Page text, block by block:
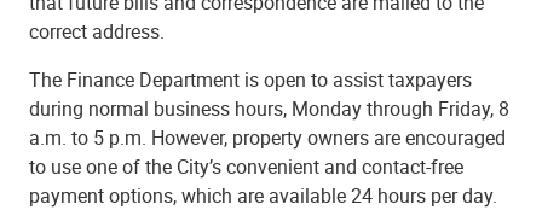
correct address.
The Finance Department is open to assist taxpayers
during normal business hours, Monday through Friday, 8
a.m. to 5 p.m. However, property owners are encouraged
to use one of the City’s convenient and contact-free
payment options, which are available 24 hours per day.